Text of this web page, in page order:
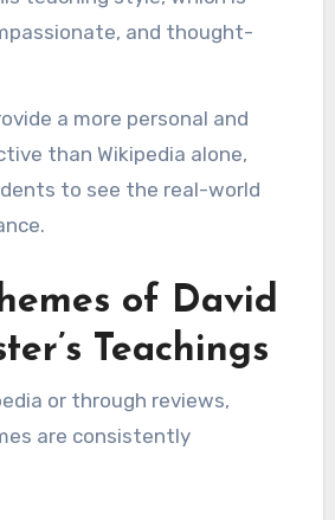
and thought-
a more personal and
than Wikipedia alone,
to see the real-world
of David
Teachings
or through reviews,
are consistently